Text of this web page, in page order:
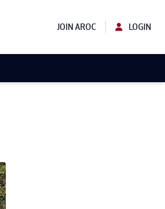
JOIN AROC LOGIN